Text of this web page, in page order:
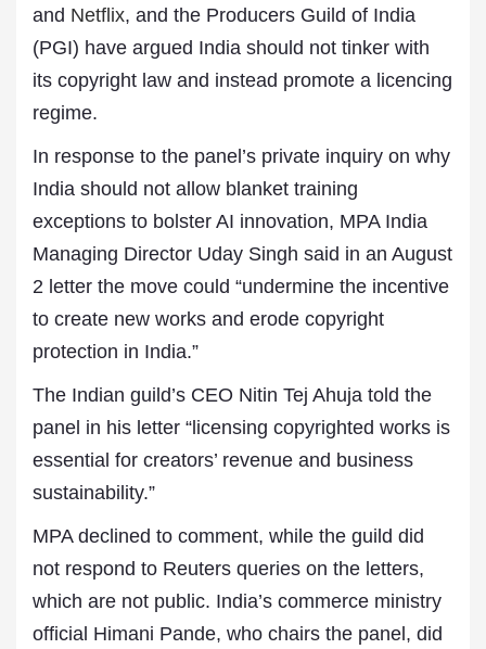
and Netflix, and the Producers Guild of India
(PGI) have argued India should not tinker with
its copyright law and instead promote a licencing
regime.
In response to the panel’s private inquiry on why
India should not allow blanket training
exceptions to bolster AI innovation, MPA India
Managing Director Uday Singh said in an August
2 letter the move could “undermine the incentive
to create new works and erode copyright
protection in India.”
The Indian guild’s CEO Nitin Tej Ahuja told the
panel in his letter “licensing copyrighted works is
essential for creators’ revenue and business
sustainability.”
MPA declined to comment, while the guild did
not respond to Reuters queries on the letters,
which are not public. India’s commerce ministry
official Himani Pande, who chairs the panel, did